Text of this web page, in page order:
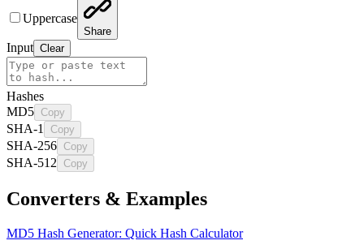
Uppercase
Share
Input Clear
Hashes
MD5 Copy
SHA-1 Copy
SHA-256 Copy
SHA-512 Copy
Converters & Examples
MD5 Hash Generator: Quick Hash Calculator